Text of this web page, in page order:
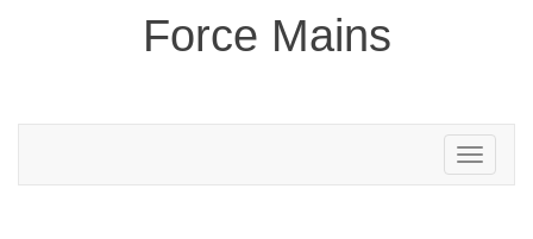
Force Mains
Toggle
navigation